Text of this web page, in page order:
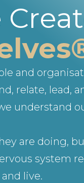
and
relate, lead,
understand
are doing,
system
live.